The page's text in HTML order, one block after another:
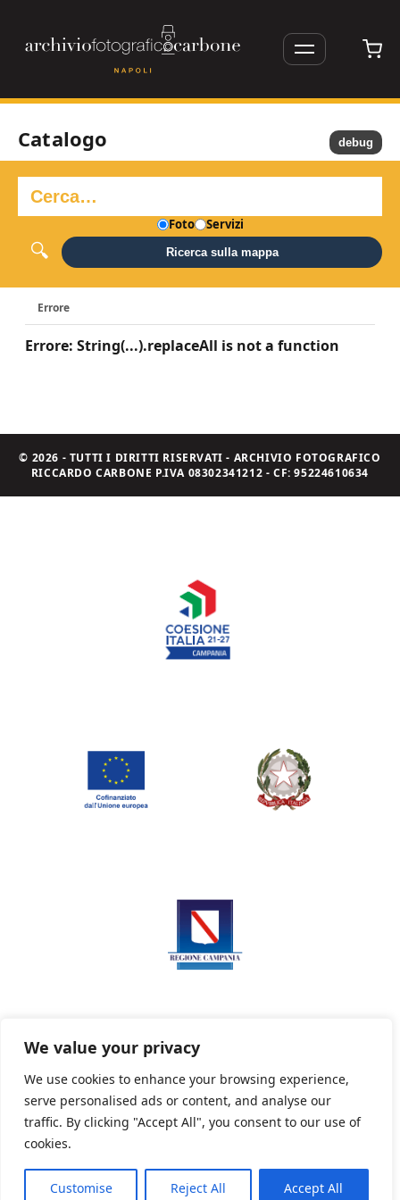
We value your privacy
We use cookies to enhance your browsing experience,
serve personalised ads or content, and analyse our
traffic. By clicking "Accept All", you consent to our use of
cookies.
Customise Reject All Accept All
Catalogo
Foto Servizi
Ricerca sulla mappa
Errore
Errore: String(...).replaceAll is not a function
debug
© 2026 - TUTTI I DIRITTI RISERVATI - ARCHIVIO FOTOGRAFICO
RICCARDO CARBONE P.IVA 08302341212 - CF: 95224610634
Privacy Policy Informativa sui cookie
Powered By PWOpac -Paint Web Srl